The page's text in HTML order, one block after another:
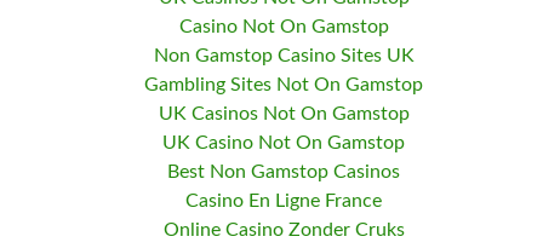
Casino Not On Gamstop
Non Gamstop Casino Sites UK
Gambling Sites Not On Gamstop
UK Casinos Not On Gamstop
UK Casino Not On Gamstop
Best Non Gamstop Casinos
Casino En Ligne France
Online Casino Zonder Cruks